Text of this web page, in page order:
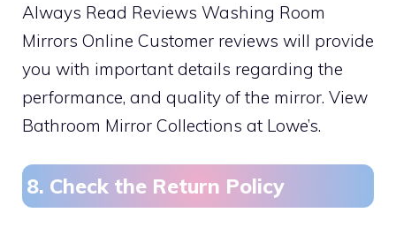
Always Read Reviews Washing Room
Mirrors Online Customer reviews will provide
you with important details regarding the
performance, and quality of the mirror. View
Bathroom Mirror Collections at Lowe’s.
8. Check the Return Policy